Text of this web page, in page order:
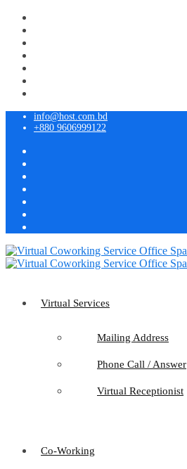
info@host.com.bd
+880 9606999122
Virtual Services
Mailing Address
Phone Call / Answer
Virtual Receptionist
Co-Working